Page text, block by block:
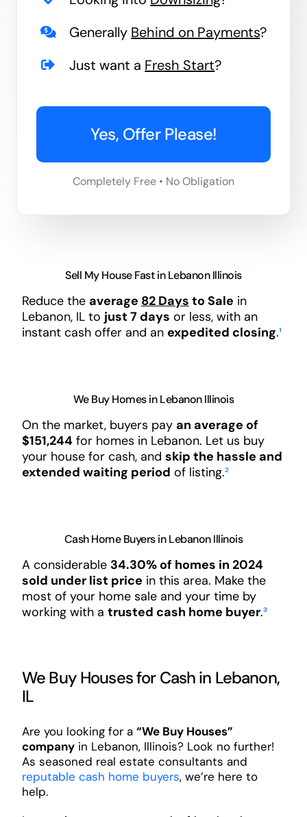
Generally Behind on Payments?
Just want a Fresh Start?
Yes, Offer Please!
Completely Free • No Obligation
Sell My House Fast in Lebanon Illinois
Reduce the average 82 Days to Sale in
Lebanon, IL to just 7 days or less, with an
instant cash offer and an expedited closing.¹
We Buy Homes in Lebanon Illinois
On the market, buyers pay an average of
$151,244 for homes in Lebanon. Let us buy
your house for cash, and skip the hassle and
extended waiting period of listing.²
Cash Home Buyers in Lebanon Illinois
A considerable 34.30% of homes in 2024
sold under list price in this area. Make the
most of your home sale and your time by
working with a trusted cash home buyer.³
We Buy Houses for Cash in Lebanon,
IL
Are you looking for a “We Buy Houses”
companyin Lebanon, Illinois? Look no further!
As seasoned real estate consultants and
reputable cash home buyers, we’re here to
help.